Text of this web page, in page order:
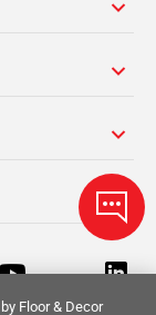
Floor & Decor